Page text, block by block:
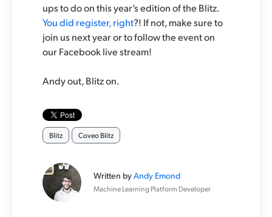
ups to do on this year’s edition of the Blitz.
You did register, right?! If not, make sure to
join us next year or to follow the event on
our Facebook live stream!
Andy out, Blitz on.
Blitz Coveo Blitz
Written byAndy Emond
Machine Learning Platform Developer